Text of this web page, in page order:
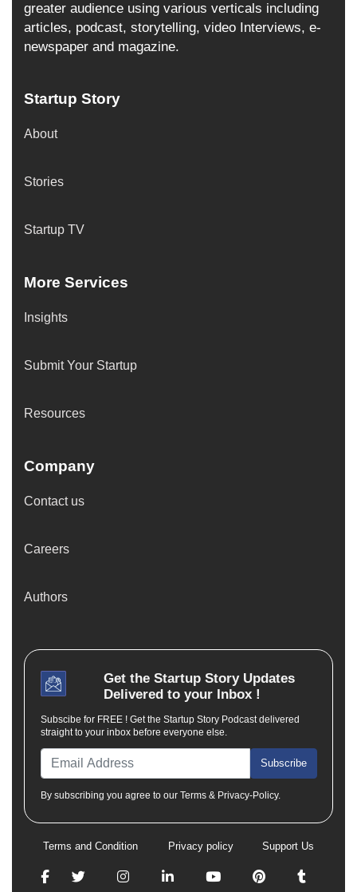
greater audience using various verticals including
articles, podcast, storytelling, video Interviews, e-
newspaper and magazine.
Startup Story
About
Stories
Startup TV
More Services
Insights
Submit Your Startup
Resources
Company
Contact us
Careers
Authors
Get the Startup StoryUpdates
Delivered to your Inbox !
Subscibe for FREE ! Get the Startup Story Podcast delivered
straight to your inbox before everyone else.
Subscribe
By subscribing you agree to our Terms & Privacy-Policy.
Terms and Condition Privacy policy Support Us